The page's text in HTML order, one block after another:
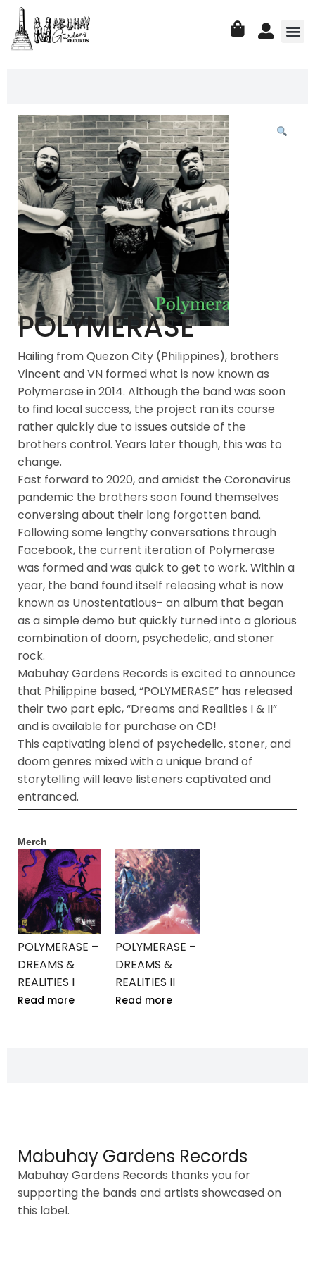
POLYMERASE
Hailing from Quezon City (Philippines), brothers
Vincent and VN formed what is now known as
Polymerase in 2014. Although the band was soon
to find local success, the project ran its course
rather quickly due to issues outside of the
brothers control. Years later though, this was to
change.
Fast forward to 2020, and amidst the Coronavirus
pandemic the brothers soon found themselves
conversing about their long forgotten band.
Following some lengthy conversations through
Facebook, the current iteration of Polymerase
was formed and was quick to get to work. Within a
year, the band found itself releasing what is now
known as Unostentatious- an album that began
as a simple demo but quickly turned into a glorious
combination of doom, psychedelic, and stoner
rock.
Mabuhay Gardens Records is excited to announce
that Philippine based, “POLYMERASE” has released
their two part epic, “Dreams and Realities I & II”
and is available for purchase on CD!
This captivating blend of psychedelic, stoner, and
doom genres mixed with a unique brand of
storytelling will leave listeners captivated and
entranced.
Merch
POLYMERASE –
DREAMS &
REALITIES I
Read more
POLYMERASE –
DREAMS &
REALITIES II
Read more
Mabuhay Gardens Records
Mabuhay Gardens Records thanks you for
supporting the bands and artists showcased on
this label.